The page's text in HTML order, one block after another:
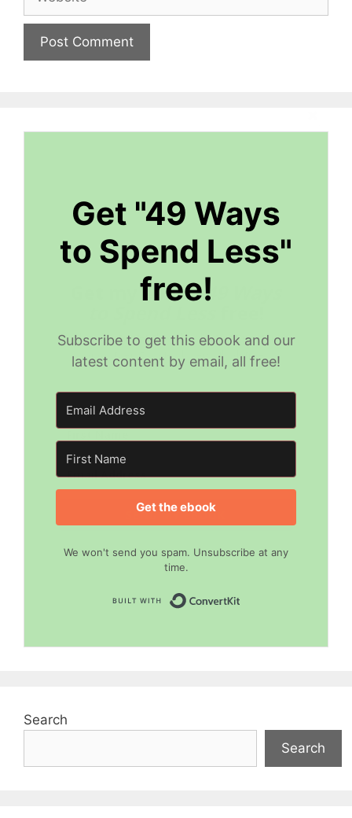
Get "49 Ways
to Spend Less"
free!
Subscribe to get this ebook and our
latest content by email, all free!
Get the ebook
We won't send you spam. Unsubscribe at any
time.
Search
Search
Get my ebook49 Ways
Subscribe to get this ebook, great content,
and other goodies by email! All free!
SEND MY EBOOK
No spam ever.
Unsubscribe any time.